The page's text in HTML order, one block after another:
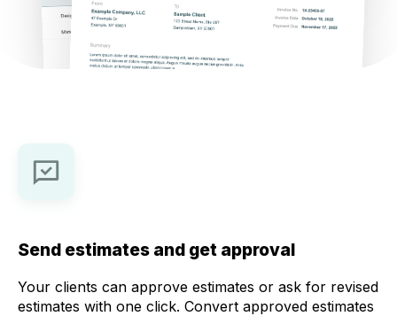
Send estimates and get approval
Your clients can approve estimates or ask for revised
estimates with one click. Convert approved estimates